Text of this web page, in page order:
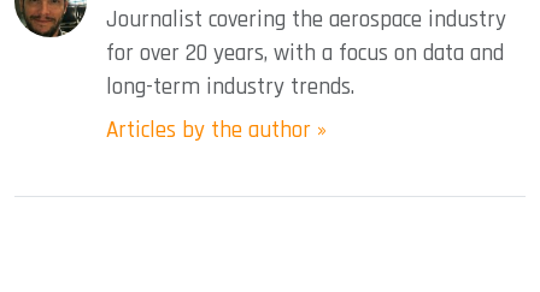
Journalist covering the aerospace industry
for over 20 years, with a focus on data and
long-term industry trends.
Articles by the author »